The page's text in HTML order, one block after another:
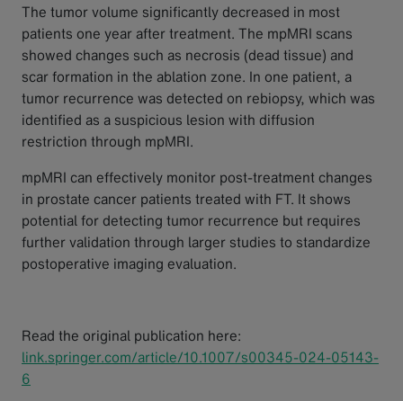
The tumor volume significantly decreased in most
patients one year after treatment. The mpMRI scans
showed changes such as necrosis (dead tissue) and
scar formation in the ablation zone. In one patient, a
tumor recurrence was detected on rebiopsy, which was
identified as a suspicious lesion with diffusion
restriction through mpMRI.
mpMRI can effectively monitor post-treatment changes
in prostate cancer patients treated with FT. It shows
potential for detecting tumor recurrence but requires
further validation through larger studies to standardize
postoperative imaging evaluation.
Read the original publication here:
link.springer.com/article/10.1007/s00345-024-05143-
6